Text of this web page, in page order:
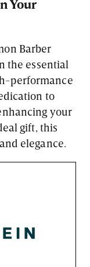
Your
Barber
the essential
performance
to
your
gift, this
elegance.